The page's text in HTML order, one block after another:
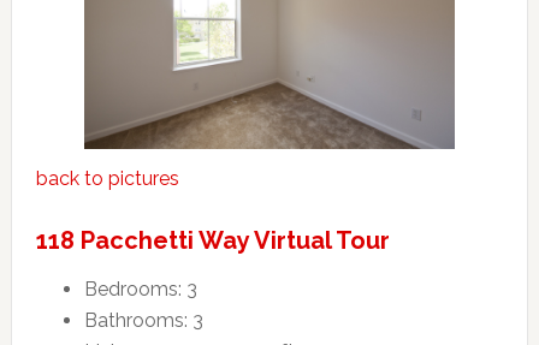
back to pictures
118 Pacchetti Way Virtual Tour
Bedrooms: 3
Bathrooms: 3